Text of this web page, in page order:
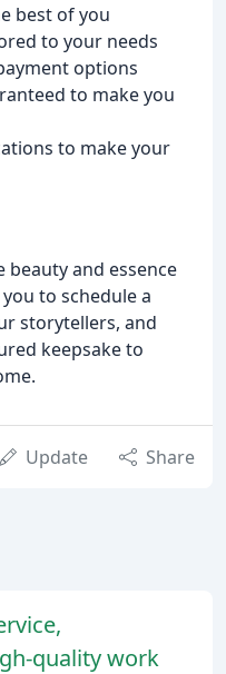
best of you
to your needs
options
to make you
to make your
and essence
to schedule a
storytellers, and
keepsake to
Update Share
quality work